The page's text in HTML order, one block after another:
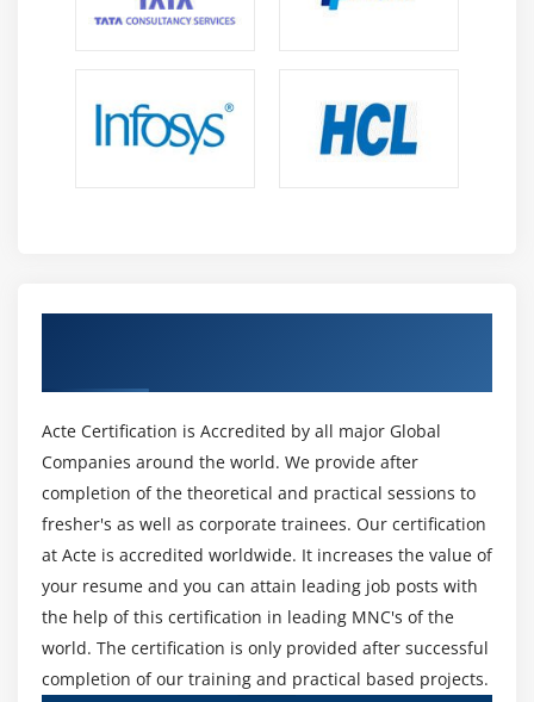
Acte Certification is Accredited by all major Global
Companies around the world. We provide after
completion of the theoretical and practical sessions to
fresher's as well as corporate trainees. Our certification
at Acte is accredited worldwide. It increases the value of
your resume and you can attain leading job posts with
the help of this certification in leading MNC's of the
world. The certification is only provided after successful
completion of our training and practical based projects.